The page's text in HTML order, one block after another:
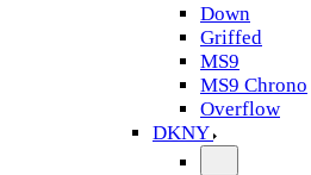
Down
Griffed
MS9
MS9 Chrono
Overflow
DKNY